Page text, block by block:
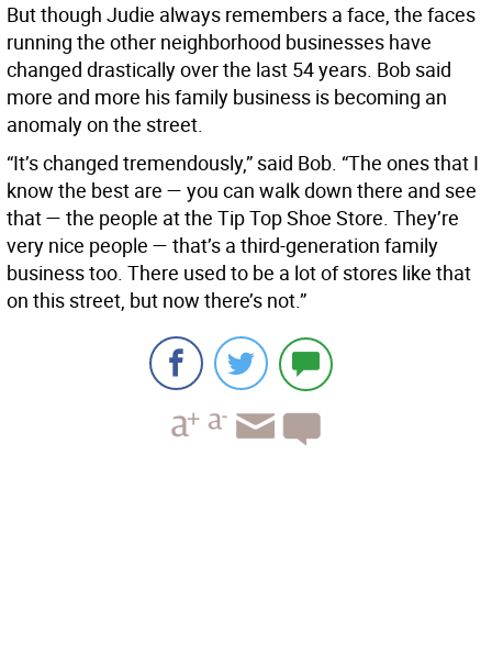
But though Judie always remembers a face, the faces
running the other neighborhood businesses have
changed drastically over the last 54 years. Bob said
more and more his family business is becoming an
anomaly on the street.
“It’s changed tremendously,” said Bob. “The ones that I
know the best are — you can walk down there and see
that — the people at the Tip Top Shoe Store. They’re
very nice people — that’s a third-generation family
business too. There used to be a lot of stores like that
on this street, but now there’s not.”